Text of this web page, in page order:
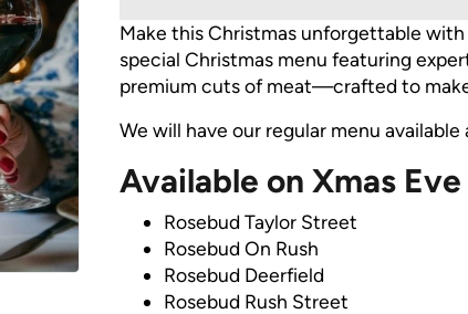
Make this Christmas unforgettable
special Christmas menu featuring
premium cuts of meat—crafted to
We will have our regular menu available
Available on Xmas
Rosebud Taylor Street
Rosebud On Rush
Rosebud Deerfield
Rosebud Rush Street